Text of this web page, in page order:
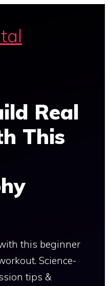
Real
This
this beginner
Science-
tips &